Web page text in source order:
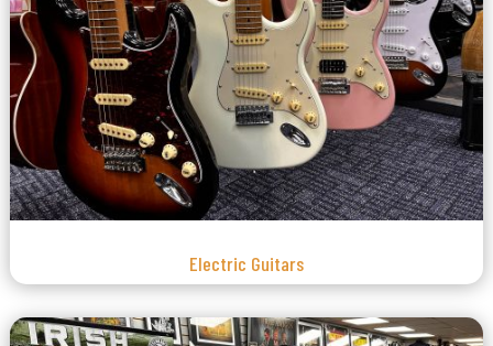
Electric Guitars